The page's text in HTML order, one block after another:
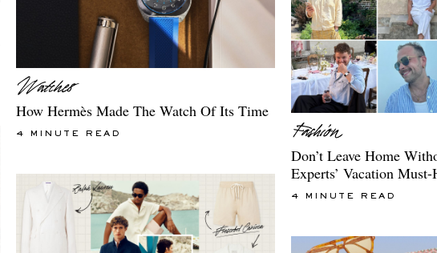
How Hermès Made The Watch Of Its Time
4 MINUTE READ
Don’t Leave Home
Experts’ Vacation Must-
4 MINUTE READ